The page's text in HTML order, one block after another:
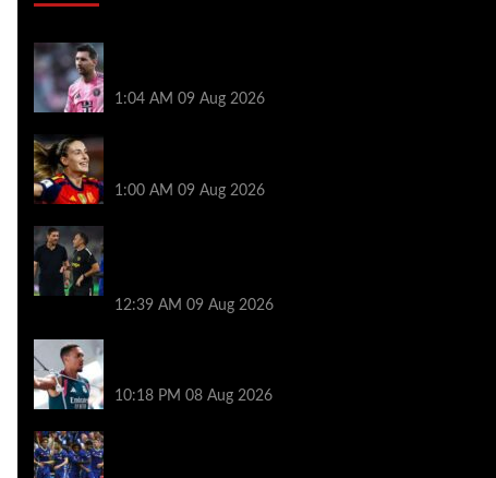
1:04 AM 09 Aug 2026
1:00 AM 09 Aug 2026
12:39 AM 09 Aug 2026
10:18 PM 08 Aug 2026